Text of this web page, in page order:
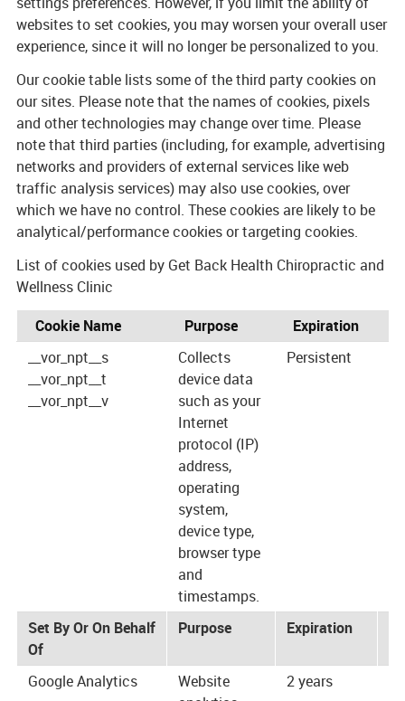
websites to set cookies, you may worsen your overall user
experience, since it will no longer be personalized to you.
Our cookie table lists some of the third party cookies on
our sites. Please note that the names of cookies, pixels
and other technologies may change over time. Please
note that third parties (including, for example, advertising
networks and providers of external services like web
traffic analysis services) may also use cookies, over
which we have no control. These cookies are likely to be
analytical/performance cookies or targeting cookies.
List of cookies used by Get Back Health Chiropractic and
Wellness Clinic
Cookie Name
Purpose Expiration
__vor_npt__s
__vor_npt__t
__vor_npt__v
Collects
device data
such as your
Internet
protocol (IP)
address,
operating
system,
device type,
browser type
and
timestamps.
Persistent
Set By Or On Behalf
Of
Purpose Expiration
Google Analytics
Website
2 years